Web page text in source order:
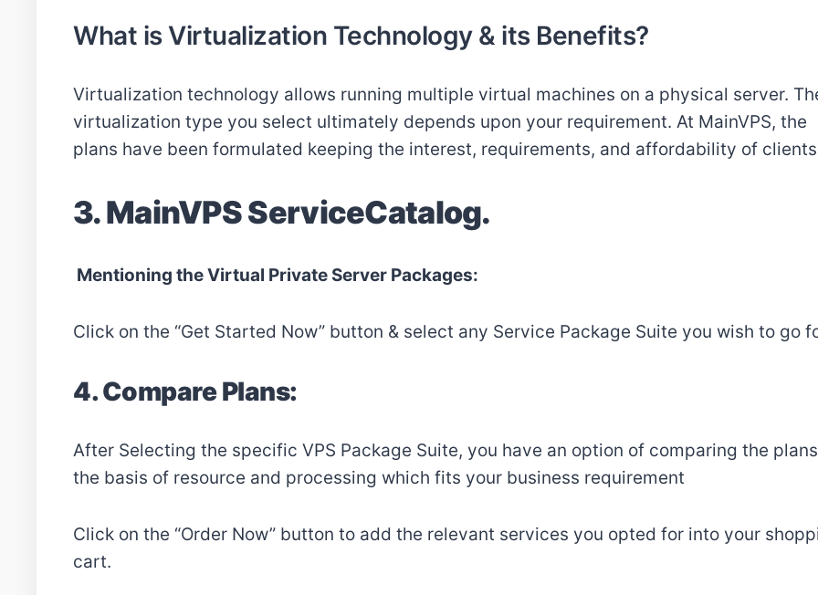
What is Virtualization Technology & its Benefits?
Virtualization technology allows running multiple virtual machines on a physical server.
virtualization type you select ultimately depends upon your requirement. At MainVPS, the
plans have been formulated keeping the interest, requirements, and affordability of
3. MainVPS ServiceCatalog.
Mentioning the Virtual Private Server Packages:
Click on the “Get Started Now” button & select any Service Package Suite you wish to go
4. Compare Plans:
After Selecting the specific VPS Package Suite, you have an option of comparing the
the basis of resource and processing which fits your business requirement
Click on the “Order Now” button to add the relevant services you opted for into your
cart.